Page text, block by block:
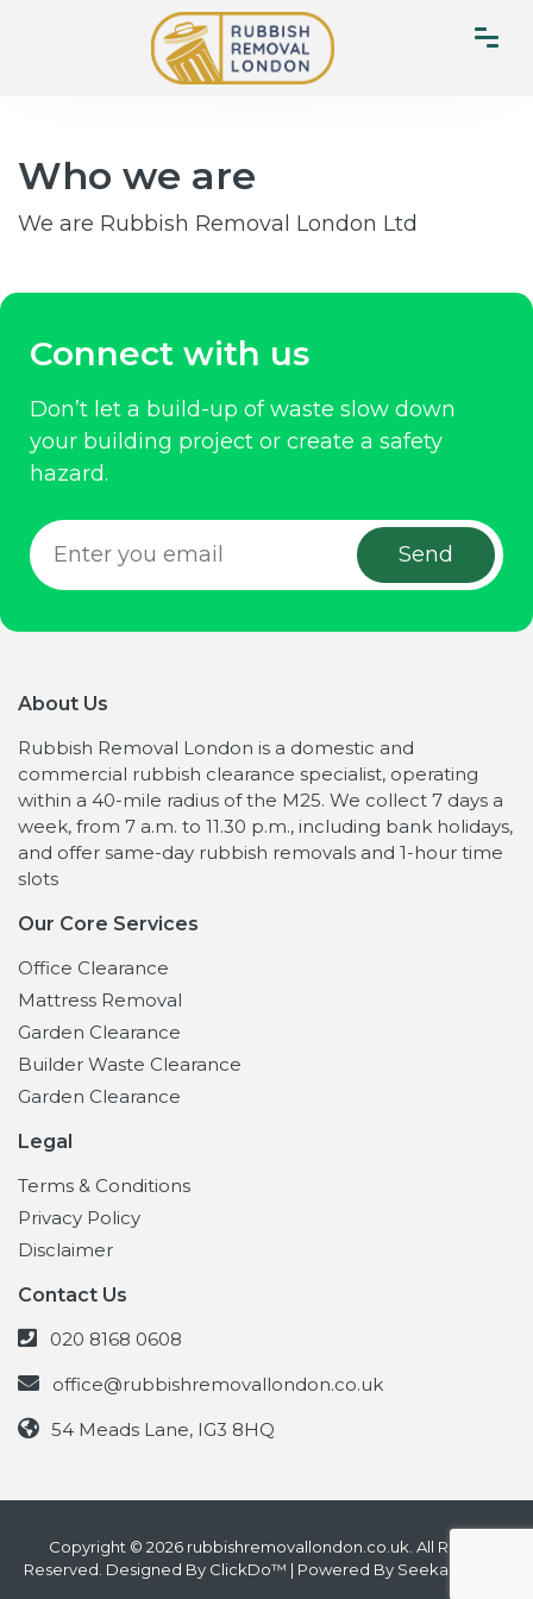
Who we are
We are Rubbish Removal London Ltd
Connect with us
Don’t let a build-up of waste slow down
your building project or create a safety
hazard.
About Us
Rubbish Removal London is a domestic and
commercial rubbish clearance specialist, operating
within a 40-mile radius of the M25. We collect 7 days a
week, from 7 a.m. to 11.30 p.m., including bank holidays,
and offer same-day rubbish removals and 1-hour time
slots
Our Core Services
Office Clearance
Mattress Removal
Garden Clearance
Builder Waste Clearance
Garden Clearance
Legal
Terms & Conditions
Privacy Policy
Disclaimer
Contact Us
020 8168 0608
office@rubbishremovallondon.co.uk
54 Meads Lane, IG3 8HQ
Copyright © 2026 rubbishremovallondon.co.uk. All Rights
Reserved. Designed By ClickDo™ | Powered By SeekaHost UK